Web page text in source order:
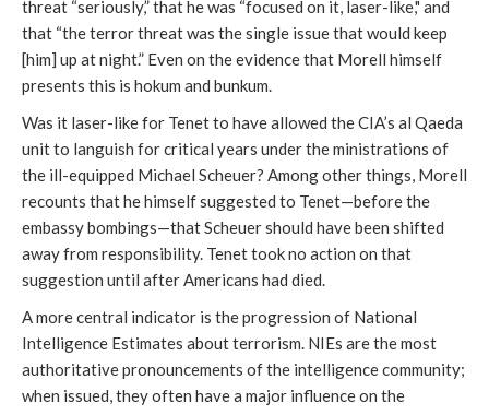
threat “seriously,” that he was “focused on it, laser-like," and
that “the terror threat was the single issue that would keep
[him] up at night.” Even on the evidence that Morell himself
presents this is hokum and bunkum.
Was it laser-like for Tenet to have allowed the CIA’s al Qaeda
unit to languish for critical years under the ministrations of
the ill-equipped Michael Scheuer? Among other things, Morell
recounts that he himself suggested to Tenet—before the
embassy bombings—that Scheuer should have been shifted
away from responsibility. Tenet took no action on that
suggestion until after Americans had died.
A more central indicator is the progression of National
Intelligence Estimates about terrorism. NIEs are the most
authoritative pronouncements of the intelligence community;
when issued, they often have a major influence on the